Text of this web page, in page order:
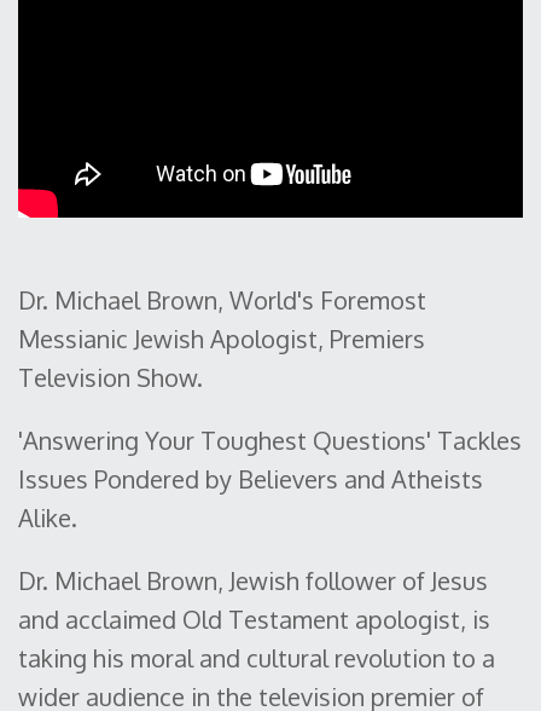
Dr. Michael Brown, World's Foremost
Messianic Jewish Apologist, Premiers
Television Show.
'Answering Your Toughest Questions' Tackles
Issues Pondered by Believers and Atheists
Alike.
Dr. Michael Brown, Jewish follower of Jesus
and acclaimed Old Testament apologist, is
taking his moral and cultural revolution to a
wider audience in the television premier of